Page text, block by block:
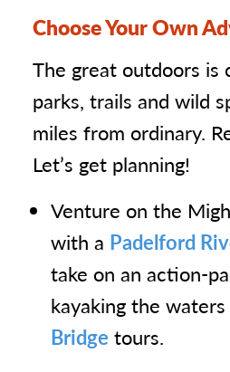
Choose Your Own
The great outdoors is
parks, trails and wild
miles from ordinary.
Let’s get planning!
Venture on the
with a Padelford
take on an action-
kayaking the
Bridge tours.